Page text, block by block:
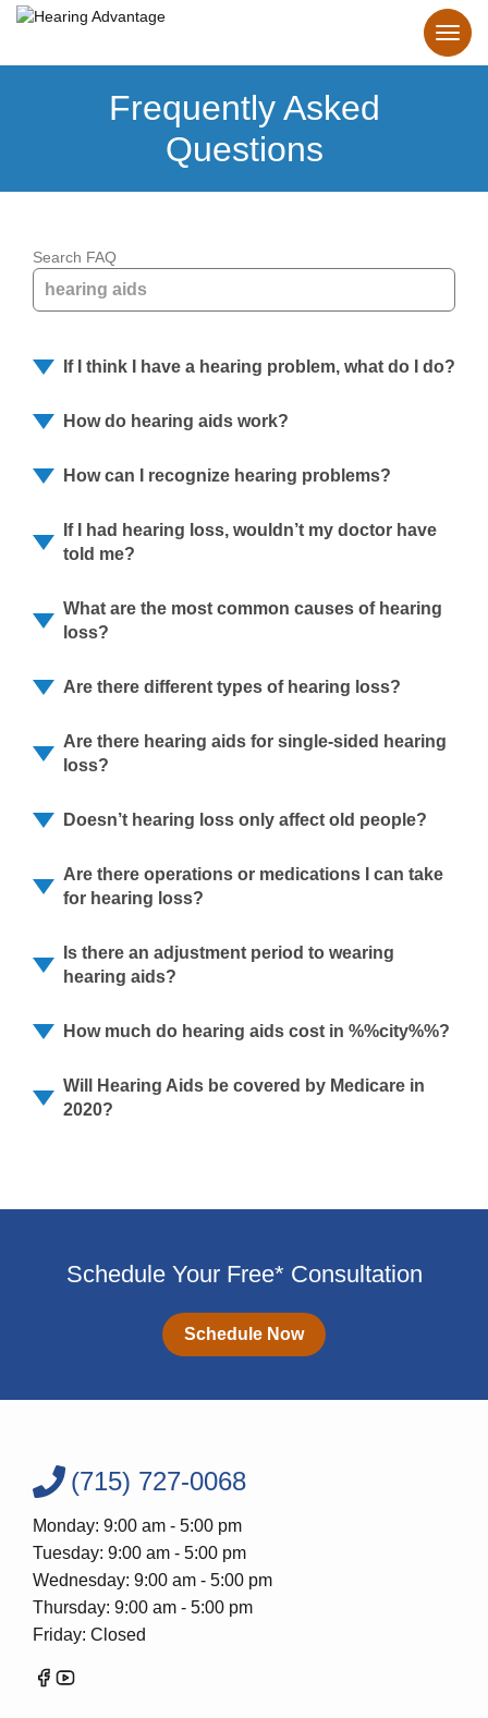
Frequently Asked
Questions
Search FAQ
If I think I have a hearing problem, what do I do?
How do hearing aids work?
How can I recognize hearing problems?
If I had hearing loss, wouldn’t my doctor have
told me?
What are the most common causes of hearing
loss?
Are there different types of hearing loss?
Are there hearing aids for single-sided hearing
loss?
Doesn’t hearing loss only affect old people?
Are there operations or medications I can take
for hearing loss?
Is there an adjustment period to wearing
hearing aids?
How much do hearing aids cost in %%city%%?
Will Hearing Aids be covered by Medicare in
2020?
Schedule Your Free* Consultation
Schedule Now
(715) 727-0068
Monday: 9:00 am - 5:00 pm
Tuesday: 9:00 am - 5:00 pm
Wednesday: 9:00 am - 5:00 pm
Thursday: 9:00 am - 5:00 pm
Friday: Closed